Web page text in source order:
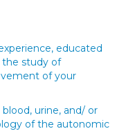
educated
the study of
of your
urine, and/ or
of the autonomic